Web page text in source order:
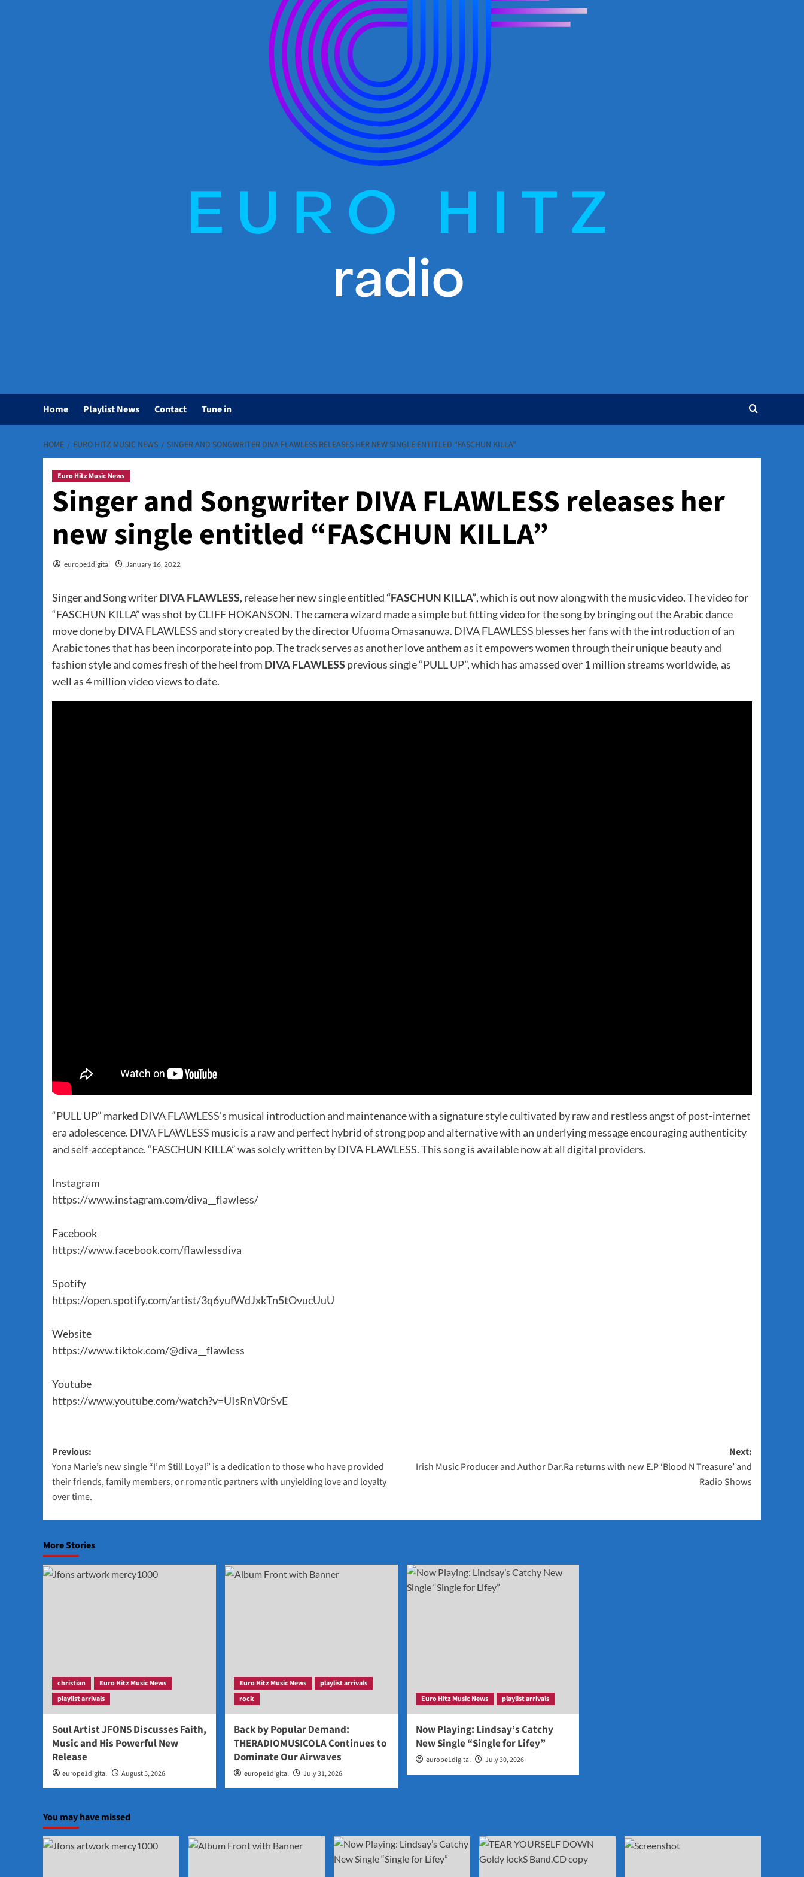
Home Playlist News Contact Tune in
HOME EURO HITZ MUSIC NEWS SINGER AND SONGWRITER DIVA FLAWLESS RELEASES HER NEW SINGLE ENTITLED “FASCHUN KILLA”
Euro Hitz Music News
Singer and Songwriter DIVA FLAWLESS releases her
new single entitled “FASCHUN KILLA”
europe1digital January 16, 2022
Singer and Song writerDIVA FLAWLESS, release her new single entitled “FASCHUN KILLA”, which is out now along with the music video. The video for
“FASCHUN KILLA” was shot by CLIFF HOKANSON. The camera wizard made a simple but fitting video for the song by bringing out the Arabic dance
move done by DIVA FLAWLESS and story created by the director Ufuoma Omasanuwa. DIVA FLAWLESS blesses her fans with the introduction of an
Arabic tones that has been incorporate into pop. The track serves as another love anthem as it empowers women through their unique beauty and
fashion style and comes fresh of the heel from DIVA FLAWLESS previous single “PULL UP”, which has amassed over 1 million streams worldwide, as
well as 4 million video views to date.
“PULL UP” marked DIVA FLAWLESS’s musical introduction and maintenance with a signature style cultivated by raw and restless angst of post-internet
era adolescence. DIVA FLAWLESS music is a raw and perfect hybrid of strong pop and alternative with an underlying message encouraging authenticity
and self-acceptance. “FASCHUN KILLA” was solely written by DIVA FLAWLESS. This song is available now at all digital providers.
Instagram
https://www.instagram.com/diva__flawless/
Facebook
https://www.facebook.com/flawlessdiva
Spotify
https://open.spotify.com/artist/3q6yufWdJxkTn5tOvucUuU
Website
https://www.tiktok.com/@diva__flawless
Youtube
https://www.youtube.com/watch?v=UIsRnV0rSvE
Post
navigation
Previous:
Yona Marie’s new single “I’m Still Loyal” is a dedication to those who have provided
their friends, family members, or romantic partners with unyielding love and loyalty
over time.
Next:
Irish Music Producer and Author Dar.Ra returns with new E.P ‘Blood N Treasure’ and
Radio Shows
More Stories
christian
Euro Hitz Music News
playlist arrivals
Soul Artist JFONS Discusses Faith,
Music and His Powerful New
Release
europe1digital August 5, 2026
Euro Hitz Music News
playlist arrivals
rock
Back by Popular Demand:
THERADIOMUSICOLA Continues to
Dominate Our Airwaves
europe1digital July 31, 2026
Euro Hitz Music News playlist arrivals
Now Playing: Lindsay’s Catchy
New Single “Single for Lifey”
europe1digital July 30, 2026
You may have missed